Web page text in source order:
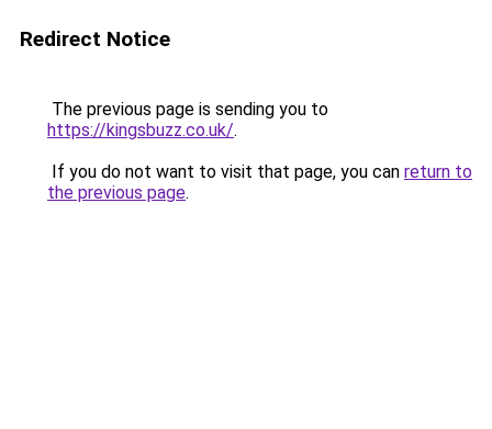
Redirect Notice
The previous page is sending you to
https://kingsbuzz.co.uk/.
If you do not want to visit that page, you can return to
the previous page.